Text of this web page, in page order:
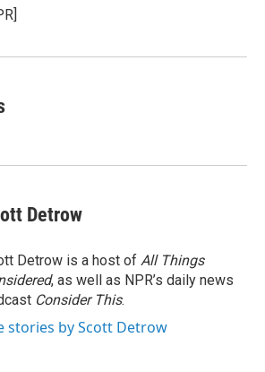
Detrow
Detrow is a host of All Things
, as well as NPR’s daily news
Consider This.
stories by Scott Detrow